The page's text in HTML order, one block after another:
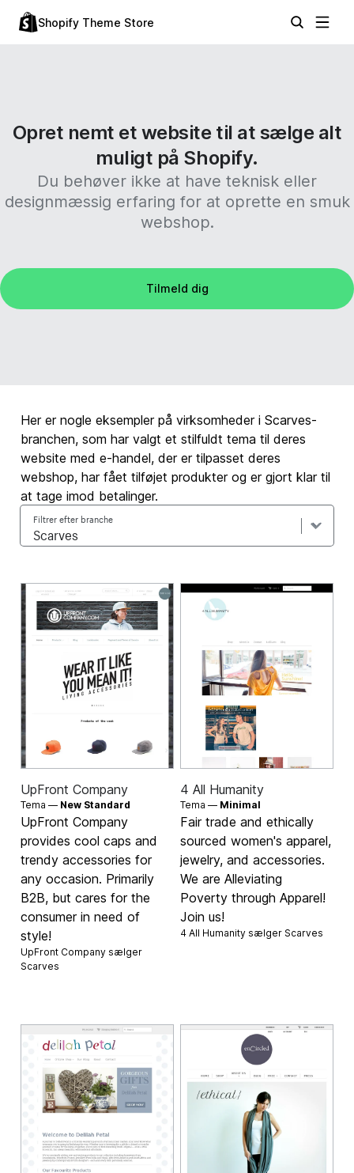
Shopify Theme Store
Opret nemt et website til at sælge alt
muligt på Shopify.
Du behøver ikke at have teknisk eller
designmæssig erfaring for at oprette en smuk
webshop.
Tilmeld dig
Her er nogle eksempler på virksomheder i Scarves-
branchen, som har valgt et stilfuldt tema til deres
website med e-handel, der er tilpasset deres
webshop, har fået tilføjet produkter og er gjort klar til
at tage imod betalinger.
Filtrer efter branche
UpFront Company
Tema — New Standard
UpFront Company
provides cool caps and
trendy accessories for
any occasion. Primarily
B2B, but cares for the
consumer in need of
style!
UpFront Company sælger
Scarves
4 All Humanity
Tema — Minimal
Fair trade and ethically
sourced women's apparel,
jewelry, and accessories.
We are Alleviating
Poverty through Apparel!
Join us!
4 All Humanity sælger Scarves